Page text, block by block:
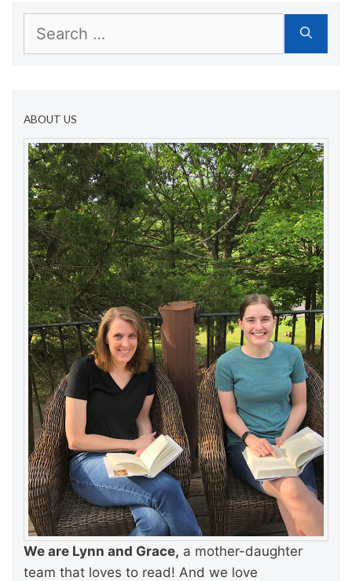
for:
ABOUT US
We are Lynn and Grace, a mother-daughter
team that loves to read! And we love